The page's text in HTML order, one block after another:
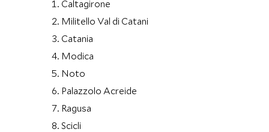
Caltagirone
Militello Val di Catani
Catania
Modica
Noto
Palazzolo Acreide
Ragusa
Scicli